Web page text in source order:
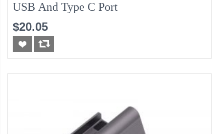
USB And Type C Port
$20.05